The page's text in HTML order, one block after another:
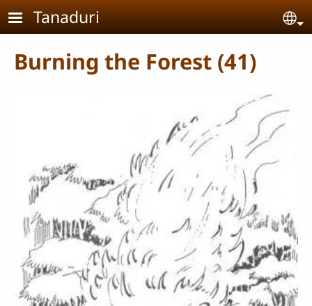
Skip to main content
Tanaduri
Burning the Forest (41)